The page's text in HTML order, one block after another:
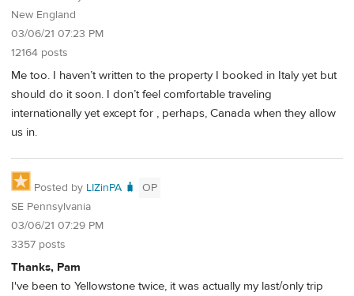
New England
03/06/21 07:23 PM
12164 posts
Me too. I haven’t written to the property I booked in Italy yet but
should do it soon. I don’t feel comfortable traveling
internationally yet except for , perhaps, Canada when they allow
us in.
Posted by LIZinPA 🧳
OP
SE Pennsylvania
03/06/21 07:29 PM
3357 posts
Thanks, Pam
I've been to Yellowstone twice, it was actually my last/only trip